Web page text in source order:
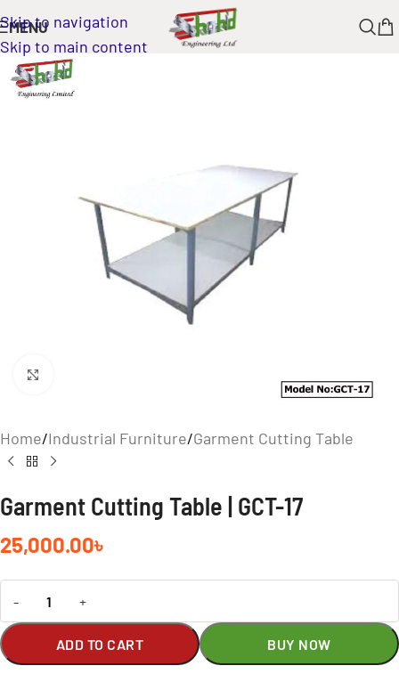
Skip to navigation
Skip to main content
MENU
Home/Industrial Furniture/Garment Cutting Table
Garment Cutting Table | GCT-17
25,000.00৳
- +
ADD TO CART BUY NOW